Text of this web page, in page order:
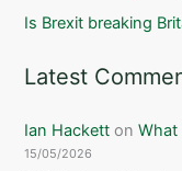
Is Brexit breaking
Latest
Ian Hackett onWhat
15/05/2026